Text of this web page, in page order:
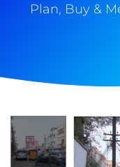
Plan, Buy &